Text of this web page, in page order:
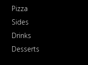
Pizza
Sides
Drinks
Desserts